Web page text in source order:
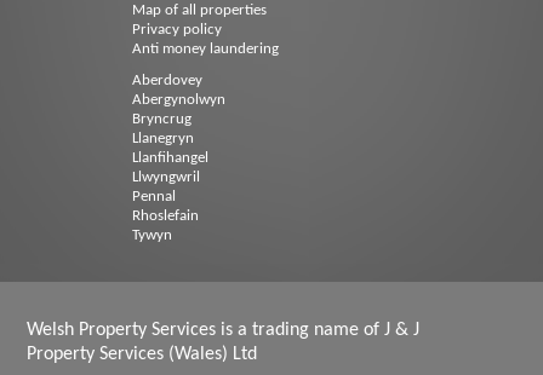
Map of all properties
Privacy policy
Anti money laundering
Aberdovey
Abergynolwyn
Bryncrug
Llanegryn
Llanfihangel
Llwyngwril
Pennal
Rhoslefain
Tywyn
Welsh Property Services is a trading name of J & J
Property Services (Wales) Ltd